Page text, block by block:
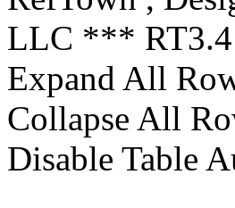
LLC ***
Expand All
Collapse All
Disable Table